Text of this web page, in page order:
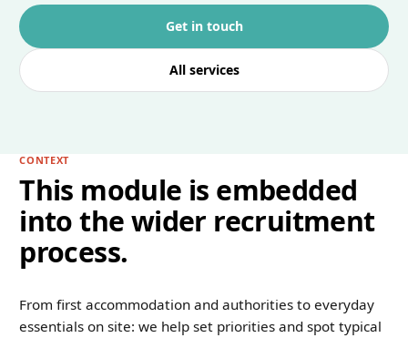
Get in touch
All services
CONTEXT
This module is embedded
into the wider recruitment
process.
From first accommodation and authorities to everyday
essentials on site: we help set priorities and spot typical